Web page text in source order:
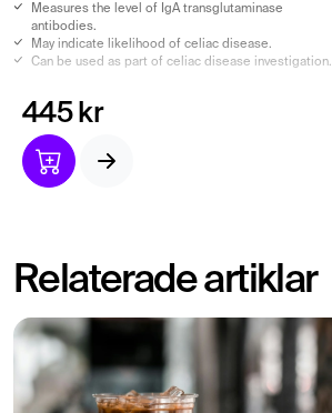
Measures the level of IgA transglutaminase
antibodies.
May indicate likelihood of celiac disease.
Can be used as part of celiac disease investigation.
445 kr
Relaterade artiklar